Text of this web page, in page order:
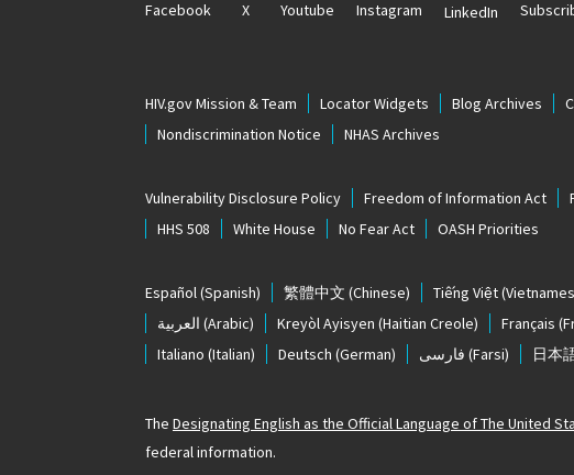
Facebook X Youtube Instagram LinkedIn
HIV.gov Mission & Team Locator Widgets Blog Archives
Nondiscrimination Notice
NHAS Archives
Vulnerability Disclosure Policy Freedom of Information Act
HHS 508
White House No Fear Act OASH Priorities
Español(Spanish) 繁體中文 (Chinese) Tiếng Việt
العربية (Arabic) Kreyòl Ayisyen (Haitian Creole) Français
Italiano (Italian) Deutsch (German) فارسی (Farsi) 日本
The Designating English as the Official Language of The United
federal information.